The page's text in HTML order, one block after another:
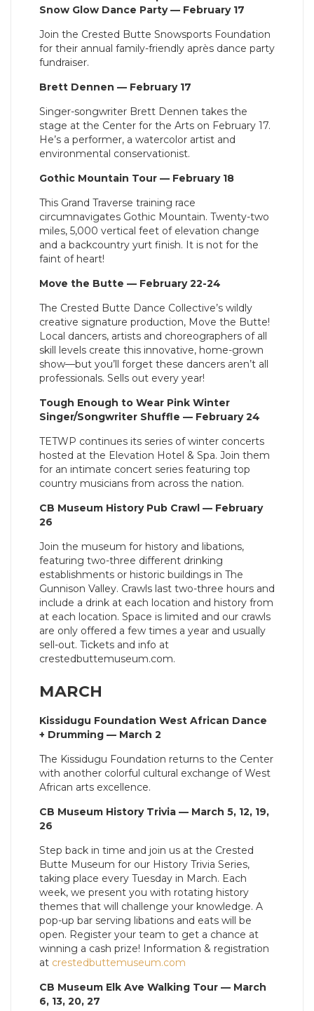
Snow Glow Dance Party — February 17
Join the Crested Butte Snowsports Foundation
for their annual family-friendly après dance party
fundraiser.
Brett Dennen — February 17
Singer-songwriter Brett Dennen takes the
stage at the Center for the Arts on February 17.
He’s a performer, a watercolor artist and
environmental conservationist.
Gothic Mountain Tour — February 18
This Grand Traverse training race
circumnavigates Gothic Mountain. Twenty-two
miles, 5,000 vertical feet of elevation change
and a backcountry yurt finish. It is not for the
faint of heart!
Move the Butte — February 22-24
The Crested Butte Dance Collective’s wildly
creative signature production, Move the Butte!
Local dancers, artists and choreographers of all
skill levels create this innovative, home-grown
show—but you’ll forget these dancers aren’t all
professionals. Sells out every year!
Tough Enough to Wear Pink Winter
Singer/Songwriter Shuffle — February 24
TETWP continues its series of winter concerts
hosted at the Elevation Hotel & Spa. Join them
for an intimate concert series featuring top
country musicians from across the nation.
CB Museum History Pub Crawl — February
26
Join the museum for history and libations,
featuring two-three different drinking
establishments or historic buildings in The
Gunnison Valley. Crawls last two-three hours and
include a drink at each location and history from
at each location. Space is limited and our crawls
are only offered a few times a year and usually
sell-out. Tickets and info at
crestedbuttemuseum.com.
MARCH
Kissidugu Foundation West African Dance
+ Drumming — March 2
The Kissidugu Foundation returns to the Center
with another colorful cultural exchange of West
African arts excellence.
CB Museum History Trivia — March 5, 12, 19,
26
Step back in time and join us at the Crested
Butte Museum for our History Trivia Series,
taking place every Tuesday in March. Each
week, we present you with rotating history
themes that will challenge your knowledge. A
pop-up bar serving libations and eats will be
open. Register your team to get a chance at
winning a cash prize! Information & registration
at crestedbuttemuseum.com
CB Museum Elk Ave Walking Tour — March
6, 13, 20, 27